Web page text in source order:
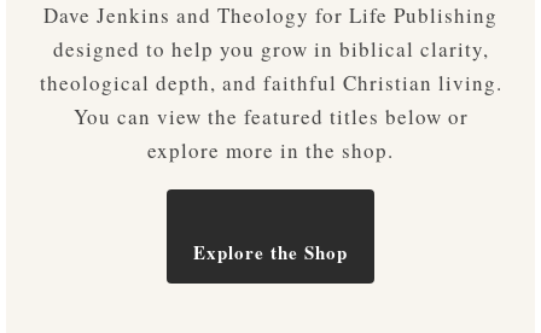
Dave Jenkins and Theology for Life Publishing
designed to help you grow in biblical clarity,
theological depth, and faithful Christian living.
You can view the featured titles below or
explore more in the shop.
Explore the Shop